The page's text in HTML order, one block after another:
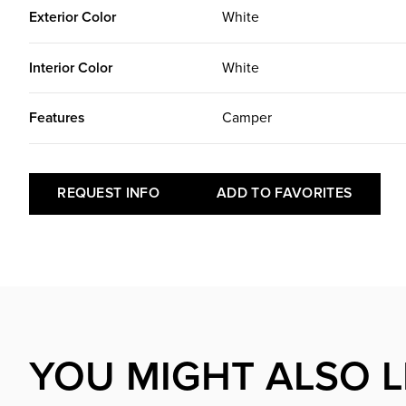
Exterior Color White
Interior Color White
Features Camper
REQUEST INFO ADD TO FAVORITES
YOU MIGHT ALSO